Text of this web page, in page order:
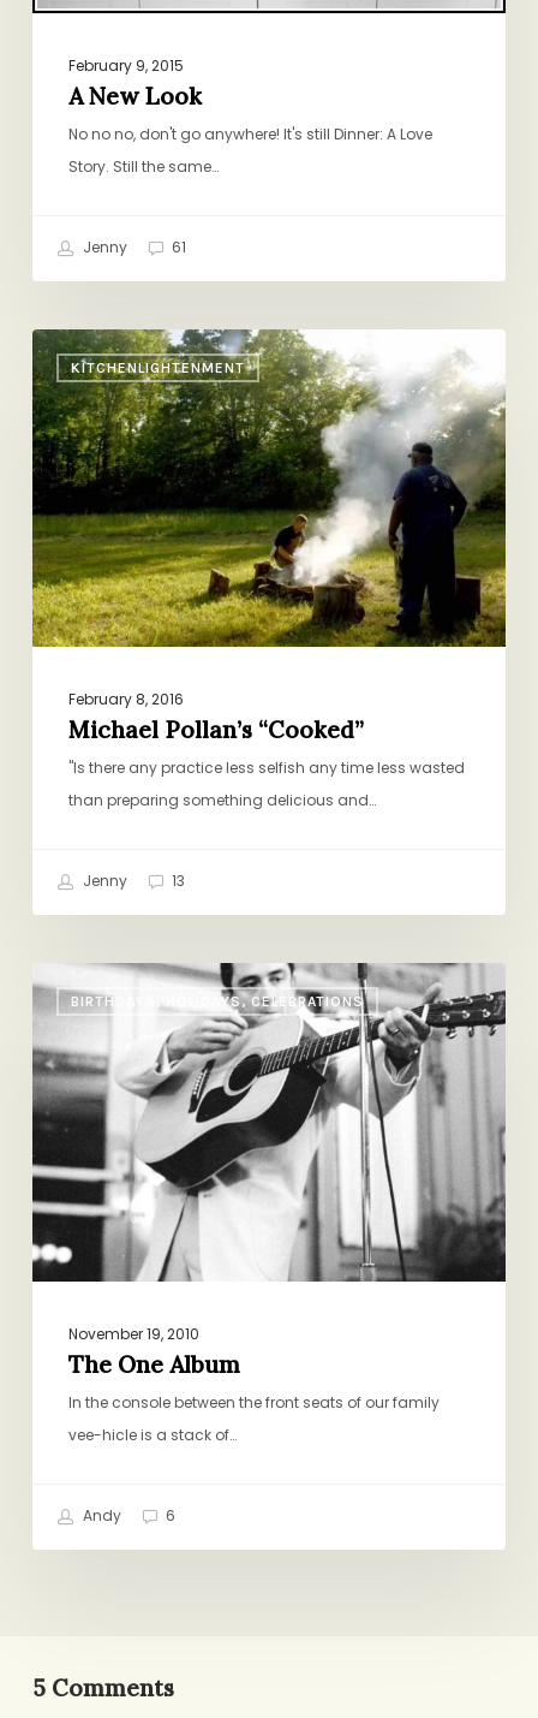
February 9, 2015
A New Look
No no no, don't go anywhere! It's still Dinner: A Love
Story. Still the same…
Jenny 61
KITCHENLIGHTENMENT
Michael
Pollan’s
“Cooked”
February 8, 2016
Michael Pollan’s “Cooked”
"Is there any practice less selfish any time less wasted
than preparing something delicious and…
Jenny 13
BIRTHDAYS, HOLIDAYS, CELEBRATIONS
The
One
Album
November 19, 2010
The One Album
In the console between the front seats of our family
vee-hicle is a stack of…
Andy 6
5 Comments